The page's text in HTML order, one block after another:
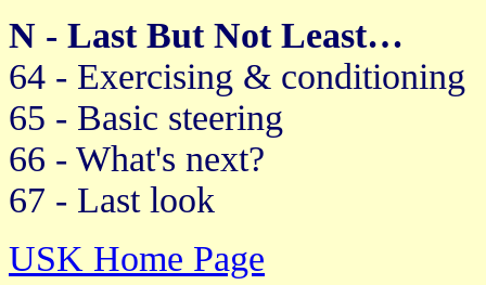
N - Last But Not Least…
64 - Exercising & conditioning
65 - Basic steering
66 - What's next?
67 - Last look
USK Home Page